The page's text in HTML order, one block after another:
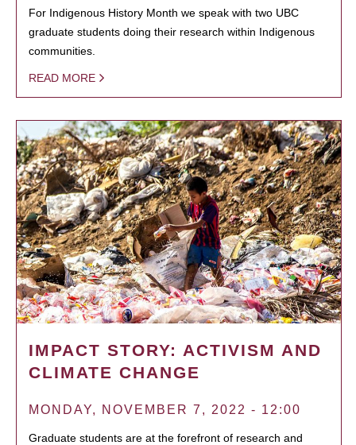
For Indigenous History Month we speak with two UBC
graduate students doing their research within Indigenous
communities.
READ MORE
IMPACT STORY: ACTIVISM AND
CLIMATE CHANGE
MONDAY, NOVEMBER 7, 2022 - 12:00
Graduate students are at the forefront of research and